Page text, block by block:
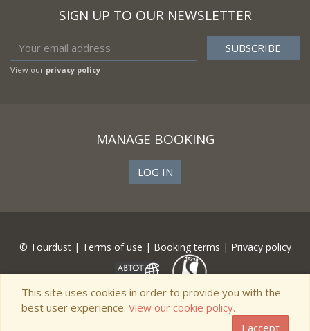
SIGN UP TO OUR NEWSLETTER
View our privacy policy
MANAGE BOOKING
LOG IN
© Tourdust | Terms of use | Booking terms | Privacy policy
This site uses cookies in order to provide you with the
best user experience. View our cookie policy.
I accept